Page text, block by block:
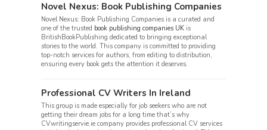
Novel Nexus: Book Publishing Companies
Novel Nexus: Book Publishing Companies is a curated and
one of the trusted book publishing companies UK is
BritishBookPublishing dedicated to bringing exceptional
stories to the world. This company is committed to providing
top-notch services for authors, from editing to distribution,
ensuring every book gets the attention it deserves.
Professional CV Writers In Ireland
This group is made especially for job seekers who are not
getting their dream jobs for a long time that’s why
CVwritingservie.ie company provides professional CV services